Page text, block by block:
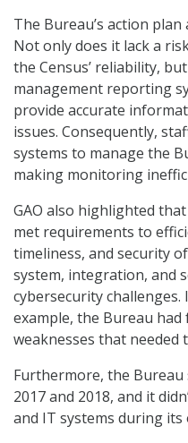
The Bureau’s action
Not only does it lack a
the Census’ reliability,
management reporting
provide accurate
issues. Consequently,
systems to manage the
making monitoring
GAO also highlighted
met requirements to
timeliness, and security
system, integration, and
cybersecurity
example, the Bureau
weaknesses that needed
Furthermore, the Bureau
2017 and 2018, and it
and IT systems during